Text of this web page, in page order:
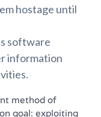
hostage until
software
information
method of
goal: exploiting